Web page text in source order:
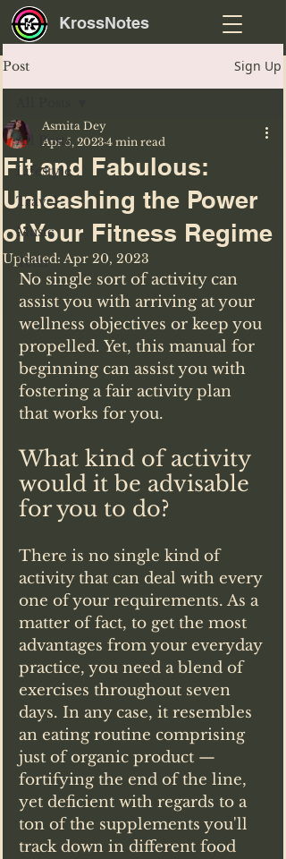
KrossNotes
Post Sign Up
All Posts
Lifestyle
Travel
Music
Tech
Fit and Fabulous:
Unleashing the Power
of Your Fitness Regime
Asmita Dey
Apr 5, 2023 4 min read
Updated: Apr 20, 2023
No single sort of activity can
assist you with arriving at your
wellness objectives or keep you
propelled. Yet, this manual for
beginning can assist you with
fostering a fair activity plan
that works for you.
What kind of activity
would it be advisable
for you to do?
There is no single kind of
activity that can deal with every
one of your requirements. As a
matter of fact, to get the most
advantages from your everyday
practice, you need a blend of
exercises throughout seven
days. In any case, it resembles
an eating routine comprising
just of organic product —
fortifying the end of the line,
yet deficient with regards to a
ton of the supplements you'll
track down in different food